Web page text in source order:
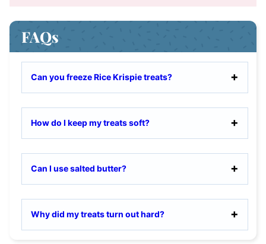
FAQs
Can you freeze Rice Krispie treats?
How do I keep my treats soft?
Can I use salted butter?
Why did my treats turn out hard?